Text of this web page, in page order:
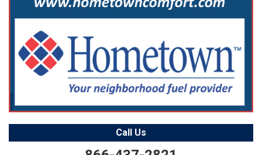
Call Us